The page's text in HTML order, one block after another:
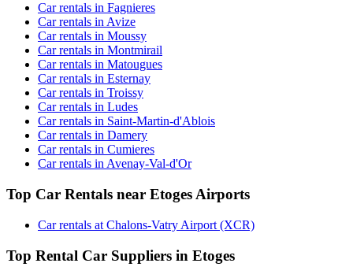
Car rentals in Fagnieres
Car rentals in Avize
Car rentals in Moussy
Car rentals in Montmirail
Car rentals in Matougues
Car rentals in Esternay
Car rentals in Troissy
Car rentals in Ludes
Car rentals in Saint-Martin-d'Ablois
Car rentals in Damery
Car rentals in Cumieres
Car rentals in Avenay-Val-d'Or
Top Car Rentals near Etoges Airports
Car rentals at Chalons-Vatry Airport (XCR)
Top Rental Car Suppliers in Etoges